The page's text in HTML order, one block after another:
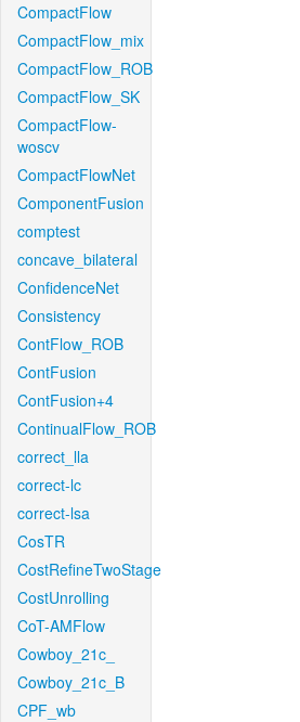
CompactFlow
CompactFlow_mix
CompactFlow_ROB
CompactFlow_SK
CompactFlow-
woscv
CompactFlowNet
ComponentFusion
comptest
concave_bilateral
ConfidenceNet
Consistency
ContFlow_ROB
ContFusion
ContFusion+4
ContinualFlow_ROB
correct_lla
correct-lc
correct-lsa
CosTR
CostRefineTwoStage
CostUnrolling
CoT-AMFlow
Cowboy_21c_
Cowboy_21c_B
CPF_wb